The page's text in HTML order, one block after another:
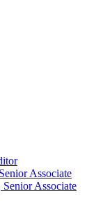
Associate
Associate